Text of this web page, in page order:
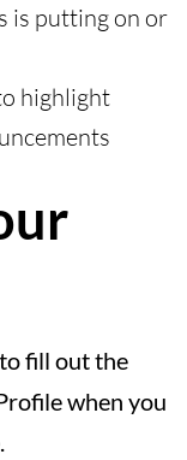
is putting on or
highlight
fill out the
when you